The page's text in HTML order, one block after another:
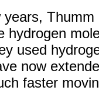
hydrogen
used
now
faster